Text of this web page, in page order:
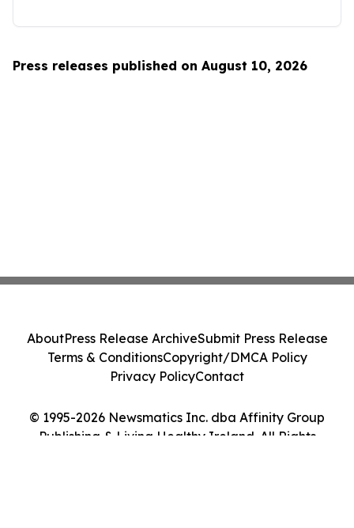
Press releases published on August 10, 2026
© 1995-2026 Newsmatics Inc. dba Affinity Group
Publishing & Living Healthy Ireland. All Rights
AboutPress Release ArchiveSubmit Press Release
Terms & ConditionsCopyright/DMCA Policy
Privacy PolicyContact